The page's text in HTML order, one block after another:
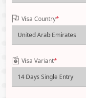
Visa Country*
Visa Variant*